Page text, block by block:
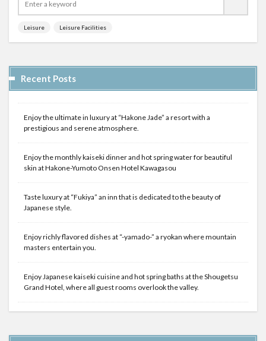
Leisure Leisure Facilities
Recent Posts
Enjoy the ultimate in luxury at “Hakone Jade” a resort with a
prestigious and serene atmosphere.
Enjoy the monthly kaiseki dinner and hot spring water for beautiful
skin at Hakone-Yumoto Onsen Hotel Kawagasou
Taste luxury at “Fukiya” an inn that is dedicated to the beauty of
Japanese style.
Enjoy richly flavored dishes at “-yamado-” a ryokan where mountain
masters entertain you.
Enjoy Japanese kaiseki cuisine and hot spring baths at the Shougetsu
Grand Hotel, where all guest rooms overlook the valley.